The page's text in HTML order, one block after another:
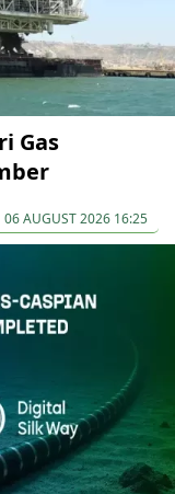
Gas
06 AUGUST 2026 16:25